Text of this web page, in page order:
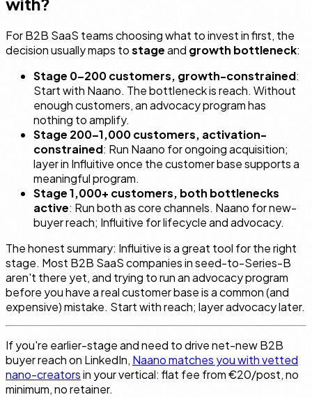
For B2B SaaS teams choosing what to invest in first, the
decision usually maps tostageand growth bottleneck:
Stage 0–200 customers, growth-constrained:
Start with Naano. The bottleneck is reach. Without
enough customers, an advocacy program has
nothing to amplify.
Stage 200–1,000 customers, activation-
constrained: Run Naano for ongoing acquisition;
layer in Influitive once the customer base supports a
meaningful program.
Stage 1,000+ customers, both bottlenecks
active: Run both as core channels. Naano for new-
buyer reach; Influitive for lifecycle and advocacy.
The honest summary: Influitive is a great tool for the right
stage. Most B2B SaaS companies in seed-to-Series-B
aren't there yet, and trying to run an advocacy program
before you have a real customer base is a common (and
expensive) mistake. Start with reach; layer advocacy later.
If you're earlier-stage and need to drive net-new B2B
buyer reach on LinkedIn, Naano matches you with vetted
nano-creatorsin your vertical: flat fee from €20/post, no
minimum, no retainer.